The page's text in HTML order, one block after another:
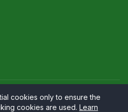
. All rights reserved.
cookies only to ensure the
cookies are used. Learn